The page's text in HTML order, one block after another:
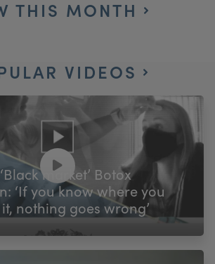
THIS MONTH
VIDEOS
market’ Botox
‘If you know where you
nothing goes wrong’